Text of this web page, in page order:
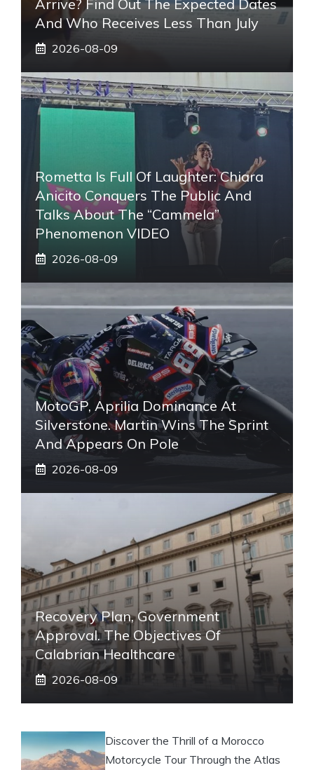
Arrive? Find Out The Expected Dates
And Who Receives Less Than July
2026-08-09
Rometta Is Full Of Laughter: Chiara
Anicito Conquers The Public And
Talks About The “Cammela”
Phenomenon VIDEO
2026-08-09
MotoGP, Aprilia Dominance At
Silverstone. Martin Wins The Sprint
And Appears On Pole
2026-08-09
Recovery Plan, Government
Approval. The Objectives Of
Calabrian Healthcare
2026-08-09
Discover the Thrill of a Morocco
Motorcycle Tour Through the Atlas